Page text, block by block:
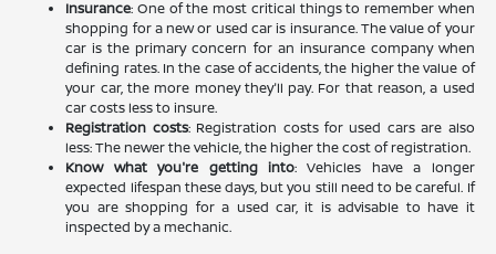
Insurance: One of the most critical things to remember when
shopping for a new or used car is insurance. The value of your
car is the primary concern for an insurance company when
defining rates. In the case of accidents, the higher the value of
your car, the more money they'll pay. For that reason, a used
car costs less to insure.
Registration costs: Registration costs for used cars are also
less: The newer the vehicle, the higher the cost of registration.
Know what you're getting into: Vehicles have a longer
expected lifespan these days, but you still need to be careful. If
you are shopping for a used car, it is advisable to have it
inspected by a mechanic.